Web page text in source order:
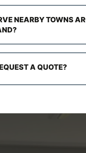
NEARBY TOWNS
A QUOTE?